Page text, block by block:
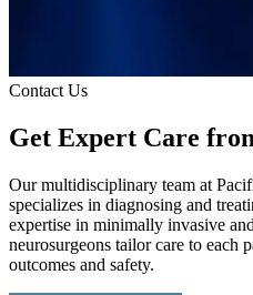
Contact Us
Get Expert Care
Our multidisciplinary team at
specializes in diagnosing and
expertise in minimally invasive
neurosurgeons tailor care to each
outcomes and safety.